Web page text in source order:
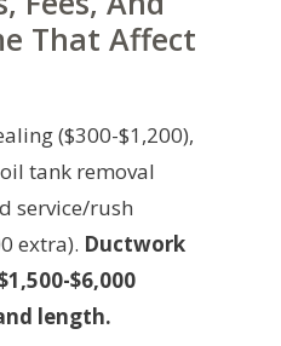
That Affect
($300-$1,200),
tank removal
service/rush
extra). Ductwork
$6,000
length.